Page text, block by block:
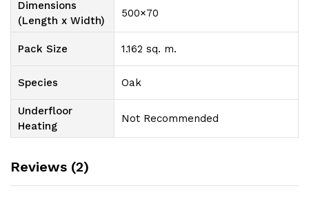
Dimensions
(Length x Width)
500×70
Pack Size 1.162 sq. m.
Species Oak
Underfloor
Heating
Not Recommended
Reviews (2)